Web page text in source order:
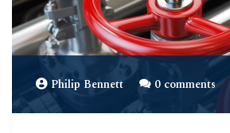
Philip Bennett 0 comments